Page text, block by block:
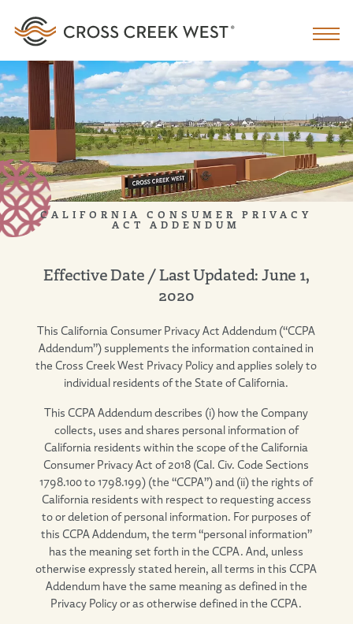
CALIFORNIA CONSUMER PRIVACY
ACT ADDENDUM
Effective Date / Last Updated: June 1,
2020
This California Consumer Privacy Act Addendum (“CCPA
Addendum”) supplements the information contained in
the Cross Creek West Privacy Policy and applies solely to
individual residents of the State of California.
This CCPA Addendum describes (i) how the Company
collects, uses and shares personal information of
California residents within the scope of the California
Consumer Privacy Act of 2018 (Cal. Civ. Code Sections
1798.100 to 1798.199) (the “CCPA”) and (ii) the rights of
California residents with respect to requesting access
to or deletion of personal information. For purposes of
this CCPA Addendum, the term “personal information”
has the meaning set forth in the CCPA. And, unless
otherwise expressly stated herein, all terms in this CCPA
Addendum have the same meaning as defined in the
Privacy Policy or as otherwise defined in the CCPA.